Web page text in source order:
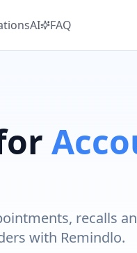
AI FAQ
recalls
with Remindlo.